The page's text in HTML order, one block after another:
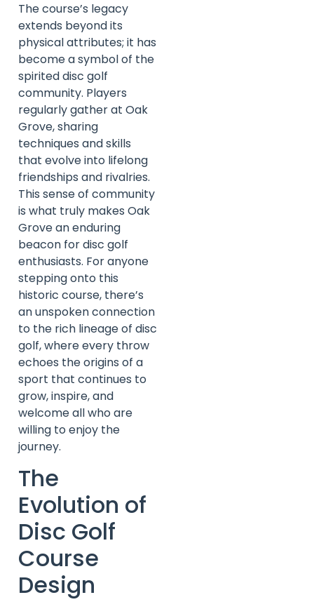
The course’s legacy
extends beyond its
physical attributes; it has
become a symbol of the
spirited disc golf
community. Players
regularly gather at Oak
Grove, sharing
techniques and skills
that evolve into lifelong
friendships and rivalries.
This sense of community
is what truly makes Oak
Grove an enduring
beacon for disc golf
enthusiasts. For anyone
stepping onto this
historic course, there’s
an unspoken connection
to the rich lineage of disc
golf, where every throw
echoes the origins of a
sport that continues to
grow, inspire, and
welcome all who are
willing to enjoy the
journey.
The
Evolution of
Disc Golf
Course
Design